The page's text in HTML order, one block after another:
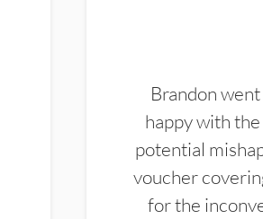
Brandon
happy with
potential
voucher
for the